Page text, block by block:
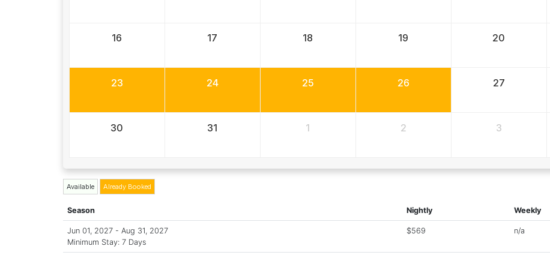
16 17 18 19 20
23 24 25 26 27
30 31 1 2 3
Available Already Booked
Season Nightly Weekly
Jun 01, 2027 - Aug 31, 2027
Minimum Stay: 7 Days
$569 n/a